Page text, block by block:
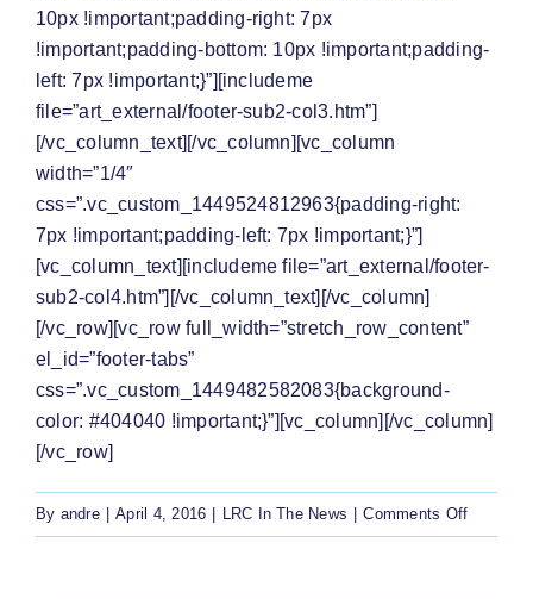
10px !important;padding-right: 7px
!important;padding-bottom: 10px !important;padding-
left: 7px !important;}”][includeme
file=”art_external/footer-sub2-col3.htm”]
[/vc_column_text][/vc_column][vc_column
width=”1/4″
css=”.vc_custom_1449524812963{padding-right:
7px !important;padding-left: 7px !important;}”]
[vc_column_text][includeme file=”art_external/footer-
sub2-col4.htm”][/vc_column_text][/vc_column]
[/vc_row][vc_row full_width=”stretch_row_content”
el_id=”footer-tabs”
css=”.vc_custom_1449482582083{background-
color: #404040 !important;}”][vc_column][/vc_column]
[/vc_row]
By andre April 4, 2016 LRC In The News Comments Offon